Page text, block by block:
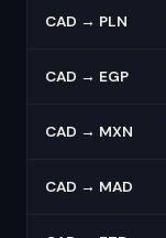
CAD → PLN
CAD → EGP
CAD → MXN
CAD → MAD